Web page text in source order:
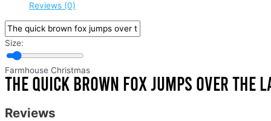
Reviews (0)
Size:
Farmhouse Christmas
Reviews